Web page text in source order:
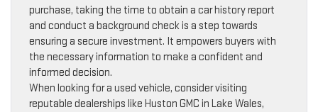
purchase, taking the time to obtain a car history report
and conduct a background check is a step towards
ensuring a secure investment. It empowers buyers with
the necessary information to make a confident and
informed decision.
When looking for a used vehicle, consider visiting
reputable dealerships like Huston GMC in Lake Wales,